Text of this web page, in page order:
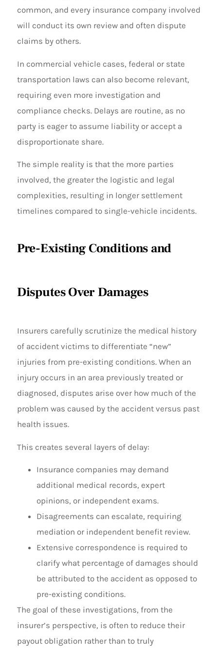
common, and every insurance company involved
will conduct its own review and often dispute
claims by others.
In commercial vehicle cases, federal or state
transportation laws can also become relevant,
requiring even more investigation and
compliance checks. Delays are routine, as no
party is eager to assume liability or accept a
disproportionate share.
The simple reality is that the more parties
involved, the greater the logistic and legal
complexities, resulting in longer settlement
timelines compared to single-vehicle incidents.
Pre-Existing Conditions and
Disputes Over Damages
Insurers carefully scrutinize the medical history
of accident victims to differentiate “new”
injuries from pre-existing conditions. When an
injury occurs in an area previously treated or
diagnosed, disputes arise over how much of the
problem was caused by the accident versus past
health issues.
This creates several layers of delay:
Insurance companies may demand
additional medical records, expert
opinions, or independent exams.
Disagreements can escalate, requiring
mediation or independent benefit review.
Extensive correspondence is required to
clarify what percentage of damages should
be attributed to the accident as opposed to
pre-existing conditions.
The goal of these investigations, from the
insurer’s perspective, is often to reduce their
payout obligation rather than to truly